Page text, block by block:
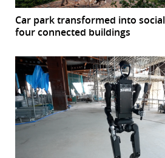
Car park transformed into
four connected buildings